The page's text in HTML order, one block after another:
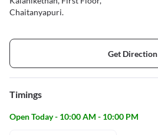
Chaitanyapuri.
Get Direction
Timings
Open Today - 10:00 AM - 10:00 PM